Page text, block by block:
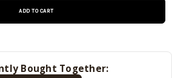
Bought Together: